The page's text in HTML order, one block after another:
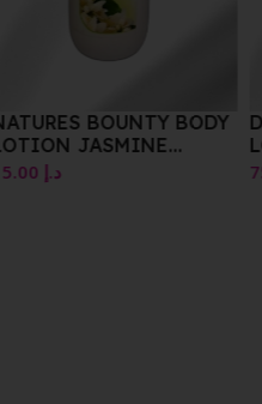
DR.VRANJES BODY
LOTION AMRA 150 ML